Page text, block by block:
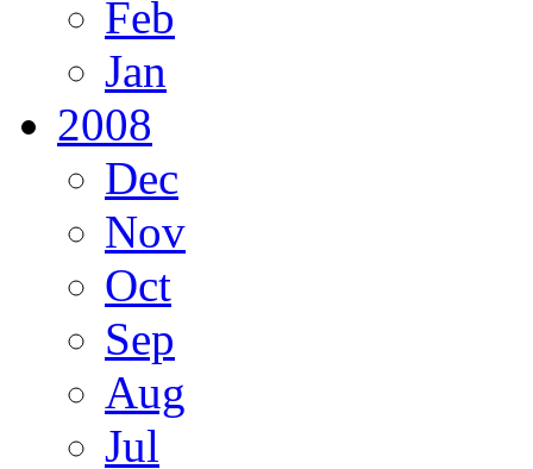
Feb
Jan
2008
Dec
Nov
Oct
Sep
Aug
Jul